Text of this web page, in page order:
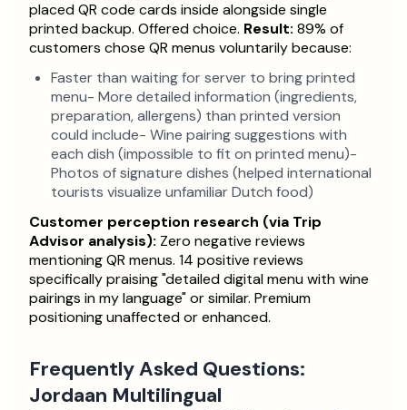
placed QR code cards inside alongside single
printed backup. Offered choice. Result: 89% of
customers chose QR menus voluntarily because:
Faster than waiting for server to bring printed
menu- More detailed information (ingredients,
preparation, allergens) than printed version
could include- Wine pairing suggestions with
each dish (impossible to fit on printed menu)-
Photos of signature dishes (helped international
tourists visualize unfamiliar Dutch food)
Customer perception research (via Trip
Advisor analysis): Zero negative reviews
mentioning QR menus. 14 positive reviews
specifically praising "detailed digital menu with wine
pairings in my language" or similar. Premium
positioning unaffected or enhanced.
Frequently Asked Questions:
Jordaan Multilingual